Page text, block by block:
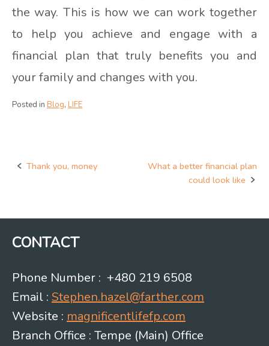
the way. This is how we can work together
to help you achieve and engage with a
financial plan that truly benefits you and
your family and changes with you.
Posted in Blog, LIFE
Post
Thank you, money
What a better financial plan
could look like
CONTACT
Phone Number : +480 219 6508
Email : Stephen.hazel@farther.com
Website : magnificentlifefp.com
Branch Office : Tempe (Main) Office